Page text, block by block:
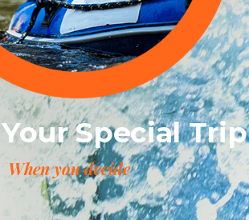
Special Trip
When you decide